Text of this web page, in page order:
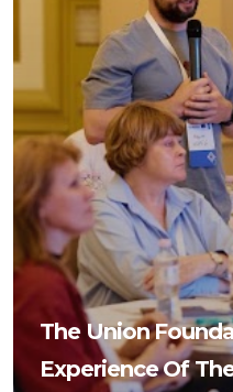
The Union
Experience Of